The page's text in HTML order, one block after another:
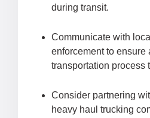
during transit.
Communicate with
enforcement to ensure
transportation process
Consider partnering
heavy haul trucking